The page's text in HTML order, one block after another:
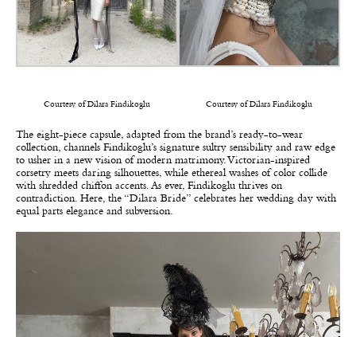
Courtesy of Dilara Findikoglu Courtesy of Dilara Findikoglu
The eight-piece capsule, adapted from the brand’s ready-to-wear
collection, channels Findikoglu’s signature sultry sensibility and raw edge
to usher in a new vision of modern matrimony. Victorian-inspired
corsetry meets daring silhouettes, while ethereal washes of color collide
with shredded chiffon accents. As ever, Findikoglu thrives on
contradiction. Here, the “Dilara Bride” celebrates her wedding day with
equal parts elegance and subversion.